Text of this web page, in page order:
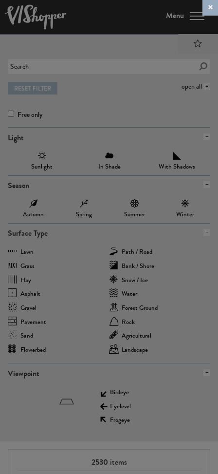
Menu
open all
RESET FILTER
Free only
Light
Sunlight In Shade With Shadows
Season
Autumn Spring Summer Winter
Surface Type
Lawn
Path / Road
Grass
Bank / Shore
Hay
Snow / Ice
Asphalt
Water
Gravel
Forest Ground
Pavement
Rock
Sand
Agricultural
Flowerbed
Landscape
Viewpoint
Birdeye
Eyelevel
Frogeye
2530 items